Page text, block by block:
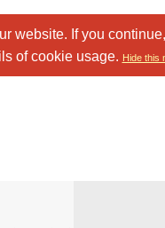
website. If you
of cookie usage. Hide this